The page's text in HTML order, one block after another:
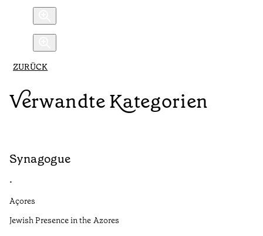
ZURÜCK
Verwandte Kategorien
Synagogue
•
Açores
Jewish Presence in the Azores